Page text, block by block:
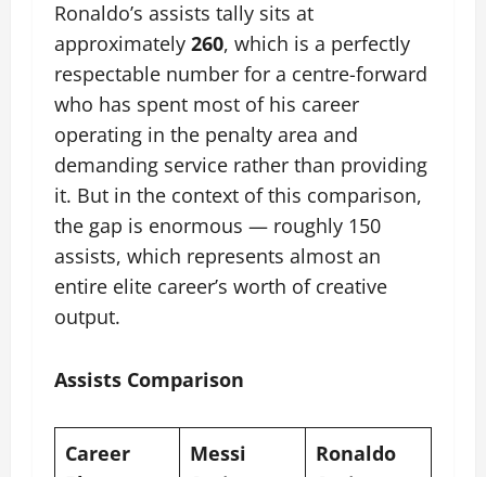
Ronaldo’s assists tally sits at
approximately 260, which is a perfectly
respectable number for a centre-forward
who has spent most of his career
operating in the penalty area and
demanding service rather than providing
it. But in the context of this comparison,
the gap is enormous — roughly 150
assists, which represents almost an
entire elite career’s worth of creative
output.
Assists Comparison
Career
Messi
Ronaldo